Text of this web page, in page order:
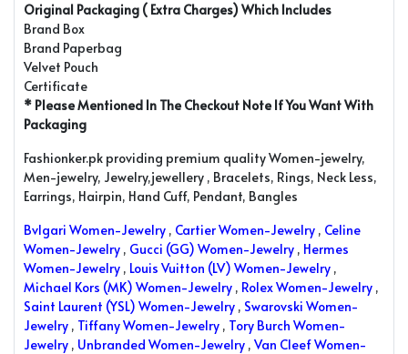
Original Packaging ( Extra Charges) Which Includes
Brand Box
Brand Paperbag
Velvet Pouch
Certificate
* Please Mentioned In The Checkout Note If You Want With
Packaging
Fashionker.pk providing premium quality Women-jewelry,
Men-jewelry, Jewelry,jewellery , Bracelets, Rings, Neck Less,
Earrings, Hairpin, Hand Cuff, Pendant, Bangles
Bvlgari Women-Jewelry , Cartier Women-Jewelry , Celine
Women-Jewelry , Gucci (GG) Women-Jewelry , Hermes
Women-Jewelry , Louis Vuitton (LV) Women-Jewelry ,
Michael Kors (MK) Women-Jewelry , Rolex Women-Jewelry ,
Saint Laurent (YSL) Women-Jewelry , Swarovski Women-
Jewelry , Tiffany Women-Jewelry , Tory Burch Women-
Jewelry , Unbranded Women-Jewelry , Van Cleef Women-